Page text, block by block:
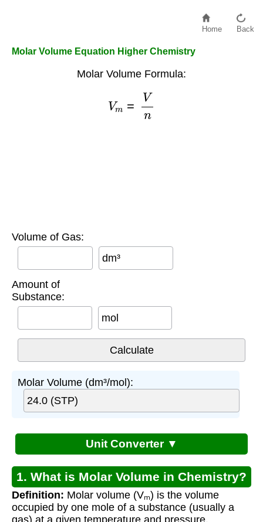
Home Back
Molar Volume Equation Higher Chemistry
Molar Volume Formula:
Vn
Volume of Gas:
dm³
Amount of
Substance:
mol
Molar Volume (dm³/mol):
Unit Converter ▼
1. What is Molar Volume in Chemistry?
Definition: Molar volume (Vₘ) is the volume
occupied by one mole of a substance (usually a